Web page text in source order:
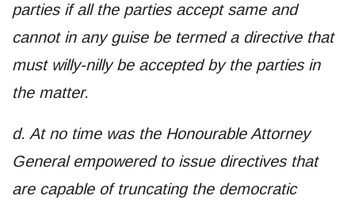
parties if all the parties accept same and
cannot in any guise be termed a directive that
must willy-nilly be accepted by the parties in
the matter.
d. At no time was the Honourable Attorney
General empowered to issue directives that
are capable of truncating the democratic